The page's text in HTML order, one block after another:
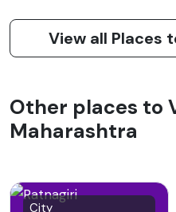
Other places to
Maharashtra
City